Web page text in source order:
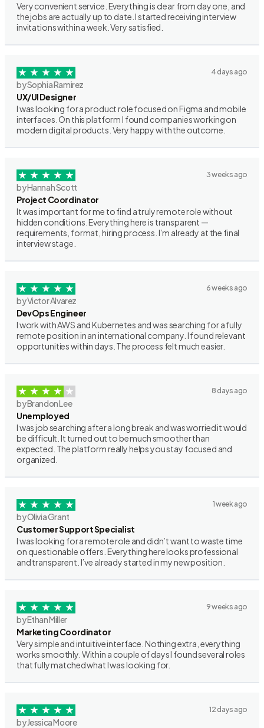
Very convenient service. Everything is clear from day one, and
the jobs are actually up to date. I started receiving interview
invitations within a week. Very satisfied.
4 days ago
by Sophia Ramirez
UX/UI Designer
I was looking for a product role focused on Figma and mobile
interfaces. On this platform I found companies working on
modern digital products. Very happy with the outcome.
3 weeks ago
by Hannah Scott
Project Coordinator
It was important for me to find a truly remote role without
hidden conditions. Everything here is transparent —
requirements, format, hiring process. I’m already at the final
interview stage.
6 weeks ago
by Victor Alvarez
DevOps Engineer
I work with AWS and Kubernetes and was searching for a fully
remote position in an international company. I found relevant
opportunities within days. The process felt much easier.
8 days ago
by Brandon Lee
Unemployed
I was job searching after a long break and was worried it would
be difficult. It turned out to be much smoother than
expected. The platform really helps you stay focused and
organized.
1 week ago
by Olivia Grant
Customer Support Specialist
I was looking for a remote role and didn’t want to waste time
on questionable offers. Everything here looks professional
and transparent. I’ve already started in my new position.
9 weeks ago
by Ethan Miller
Marketing Coordinator
Very simple and intuitive interface. Nothing extra, everything
works smoothly. Within a couple of days I found several roles
that fully matched what I was looking for.
12 days ago
by Jessica Moore